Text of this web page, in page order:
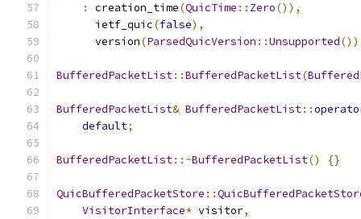
:
creation_time(QuicTime :: Zero()),
      ietf_quic
(false),
      version
(ParsedQuicVersion ::Unsupported())
BufferedPacketList::BufferedPacketList(
BufferedPacketList& BufferedPacketList::
default;
BufferedPacketList::~BufferedPacketList() {}
QuicBufferedPacketStore ::
VisitorInterface* visitor,